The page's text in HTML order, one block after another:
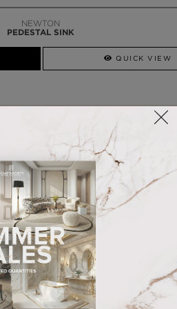
SYMPHONY
PEDESTAL SINK
QUICK VIEW
STOCK FOR LAST MINUTE NEEDS
COMO
CHAISE LONGUE